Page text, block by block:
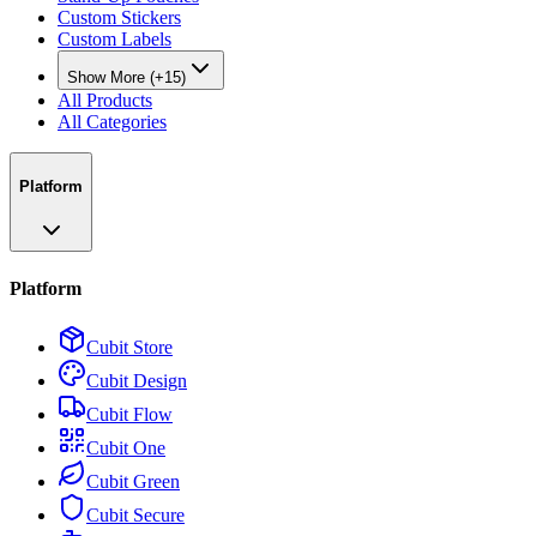
Custom Stickers
Custom Labels
Show More (+15)
All Products
All Categories
Platform
Platform
Cubit Store
Cubit Design
Cubit Flow
Cubit One
Cubit Green
Cubit Secure